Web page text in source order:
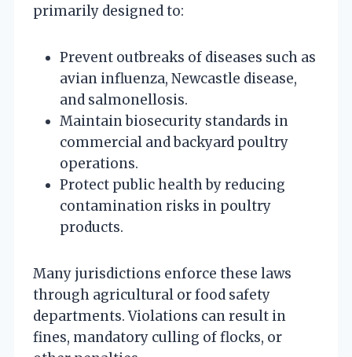
primarily designed to:
Prevent outbreaks of diseases such as
avian influenza, Newcastle disease,
and salmonellosis.
Maintain biosecurity standards in
commercial and backyard poultry
operations.
Protect public health by reducing
contamination risks in poultry
products.
Many jurisdictions enforce these laws
through agricultural or food safety
departments. Violations can result in
fines, mandatory culling of flocks, or